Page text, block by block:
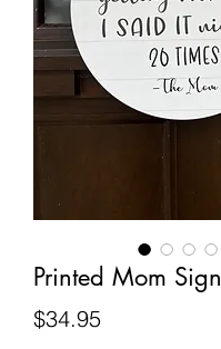
Printed Mom Sign
$34.95Price